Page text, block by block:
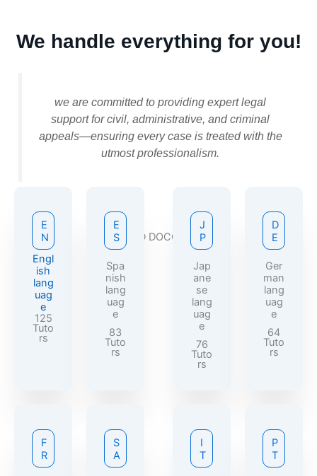
We handle everything for you!
we are committed to providing expert legal
support for civil, administrative, and criminal
appeals—ensuring every case is treated with the
utmost professionalism.
REQUIRED DOCCUMENTS
E
N
Engl
ish
lang
uag
e
125
Tuto
rs
E
S
Spa
nish
lang
uag
e
83
Tuto
rs
J
P
Jap
ane
se
lang
uag
e
76
Tuto
rs
D
E
Ger
man
lang
uag
e
64
Tuto
rs
F
R
S
A
I
T
P
T